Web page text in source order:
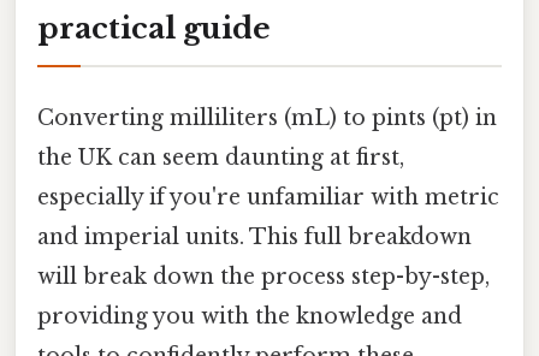
practical guide
Converting milliliters (mL) to pints (pt) in
the UK can seem daunting at first,
especially if you're unfamiliar with metric
and imperial units. This full breakdown
will break down the process step-by-step,
providing you with the knowledge and